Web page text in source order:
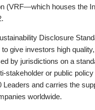
(VRF—which houses the
Disclosure
give investors high
by jurisdictions on a
stakeholder or public
and carries the
worldwide.